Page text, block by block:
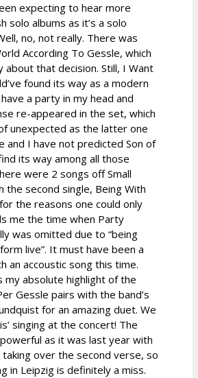
expecting to hear more
solo albums as it’s a solo
no, not really. There was
According To Gessle, which
about that decision. Still, I Want
found its way as a modern
a party in my head and
re-appeared in the set, which
unexpected as the latter one
and I have not predicted Son of
its way among all those
were 2 songs off Small
the second single, Being With
the reasons one could only
me the time when Party
was omitted due to “being
live”. It must have been a
an accoustic song this time.
my absolute highlight of the
Gessle pairs with the band’s
for an amazing duet. We
singing at the concert! The
as it was last year with
taking over the second verse, so
in Leipzig is definitely a miss.